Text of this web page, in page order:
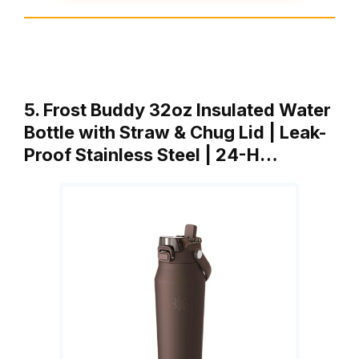
5. Frost Buddy 32oz Insulated Water
Bottle with Straw & Chug Lid | Leak-
Proof Stainless Steel | 24-H…